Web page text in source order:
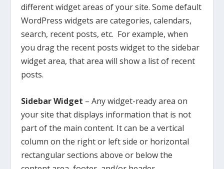
different widget areas of your site. Some default
WordPress widgets are categories, calendars,
search, recent posts, etc. For example, when
you drag the recent posts widget to the sidebar
widget area, that area will show a list of recent
posts.
Sidebar Widget – Any widget-ready area on
your site that displays information that is not
part of the main content. It can be a vertical
column on the right or left side or horizontal
rectangular sections above or below the